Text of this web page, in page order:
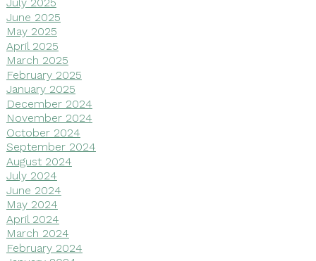
June 2025
May 2025
April 2025
March 2025
February 2025
January 2025
December 2024
November 2024
October 2024
September 2024
August 2024
July 2024
June 2024
May 2024
April 2024
March 2024
February 2024